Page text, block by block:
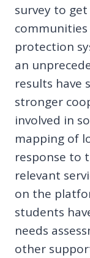
survey to
protection
an
results have
stronger
involved in
mapping of
response to
relevant
on the
students
needs
other